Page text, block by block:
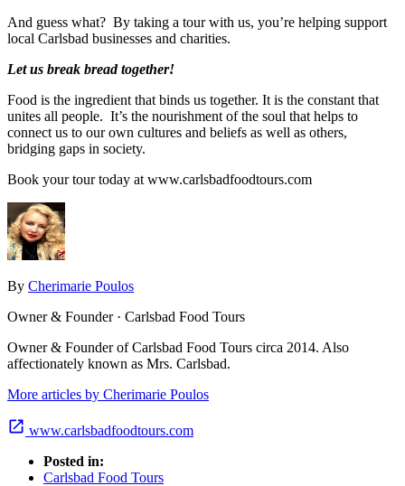
And guess what? By taking a tour with us, you’re helping support
local Carlsbad businesses and charities.
Let us break bread together!
Food is the ingredient that binds us together. It is the constant that
unites all people. It’s the nourishment of the soul that helps to
connect us to our own cultures and beliefs as well as others,
bridging gaps in society.
Book your tour today at www.carlsbadfoodtours.com
By Cherimarie Poulos
Owner & Founder · Carlsbad Food Tours
Owner & Founder of Carlsbad Food Tours circa 2014. Also
affectionately known as Mrs. Carlsbad.
More articles by Cherimarie Poulos
www.carlsbadfoodtours.com
Posted in:
Carlsbad Food Tours